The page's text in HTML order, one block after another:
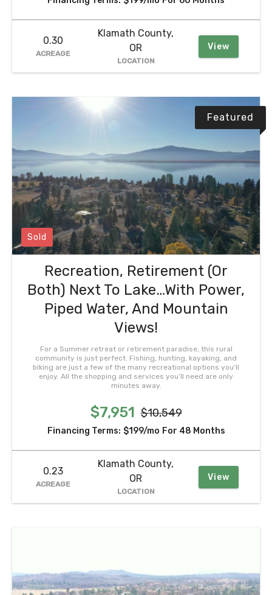
0.30
ACREAGE
Klamath County,
OR
LOCATION
View
Featured
Sold
Recreation, Retirement (Or
Both) Next To Lake…With Power,
Piped Water, And Mountain
Views!
For a Summer retreat or retirement paradise, this rural
community is just perfect. Fishing, hunting, kayaking, and
biking are just a few of the many recreational options you’ll
enjoy. All the shopping and services you’ll need are only
minutes away.
$7,951 $10,549
Financing Terms: $199/mo For 48 Months
0.23
ACREAGE
Klamath County,
OR
LOCATION
View